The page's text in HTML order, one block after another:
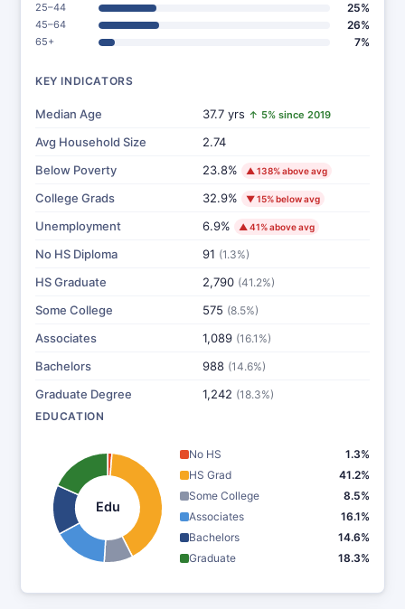
25–44 25%
45–64 26%
65+ 7%
KEY INDICATORS
Median Age 37.7 yrs ↑ 5% since 2019
Avg Household Size
2.74
Below Poverty
23.8% ▲ 138% above avg
College Grads 32.9% ▼ 15% below avg
Unemployment 6.9% ▲ 41% above avg
No HS Diploma 91 (1.3%)
HS Graduate 2,790 (41.2%)
Some College 575 (8.5%)
Associates 1,089 (16.1%)
Bachelors 988 (14.6%)
Graduate Degree 1,242 (18.3%)
EDUCATION
Edu
No HS
1.3%
HS Grad
41.2%
Some College
8.5%
Associates
16.1%
Bachelors
14.6%
Graduate
18.3%